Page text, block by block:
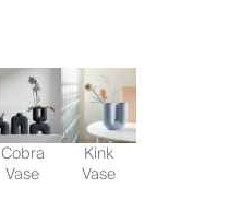
Cobra
Vase
Kink
Vase